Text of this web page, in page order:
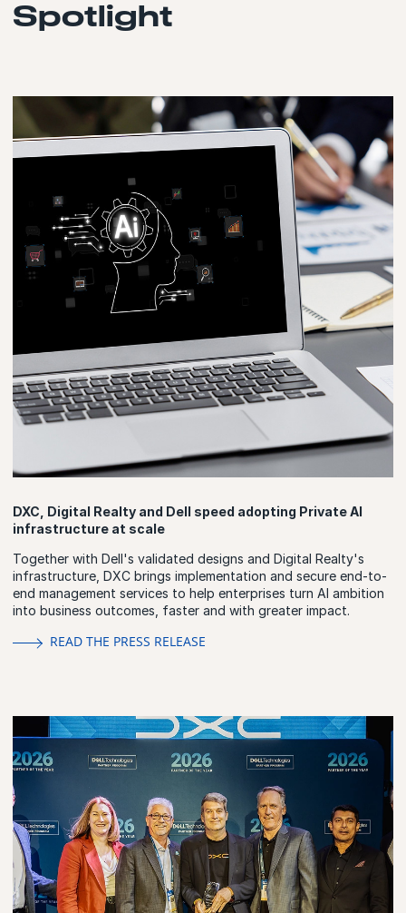
Spotlight
DXC, Digital Realty and Dell speed adopting Private AI
infrastructure at scale
Together with Dell's validated designs and Digital Realty's
infrastructure, DXC brings implementation and secure end-to-
end management services to help enterprises turn AI ambition
into business outcomes, faster and with greater impact.
READ THE PRESS RELEASE